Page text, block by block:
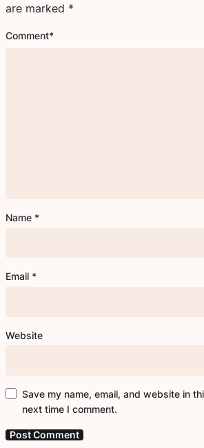
are marked *
Comment*
Name *
Email *
Website
Save my name, email, and website in
next time I comment.